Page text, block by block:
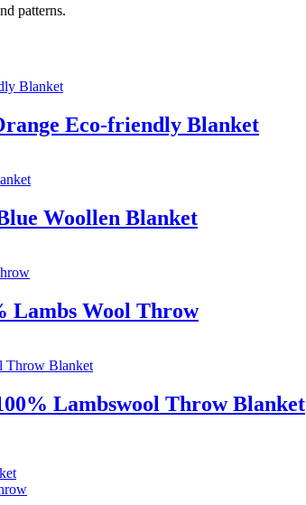
patterns.
Eco-friendly Blanket
Woollen Blanket
Lambs Wool Throw
Lambswool Throw Blanket